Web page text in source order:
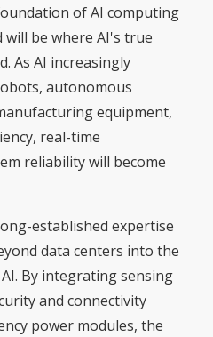
of AI computing
be where AI's true
As AI increasingly
autonomous
equipment,
real-time
reliability will become
established expertise
data centers into the
By integrating sensing
and connectivity
power modules, the